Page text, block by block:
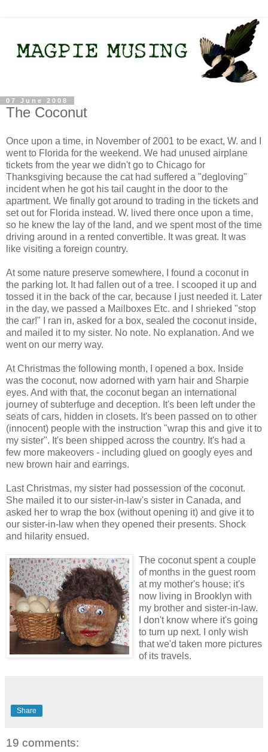
07 June 2008
The Coconut
Once upon a time, in November of 2001 to be exact, W. and I
went to Florida for the weekend. We had unused airplane
tickets from the year we didn't go to Chicago for
Thanksgiving because the cat had suffered a "degloving"
incident when he got his tail caught in the door to the
apartment. We finally got around to trading in the tickets and
set out for Florida instead. W. lived there once upon a time,
so he knew the lay of the land, and we spent most of the time
driving around in a rented convertible. It was great. It was
like visiting a foreign country.
At some nature preserve somewhere, I found a coconut in
the parking lot. It had fallen out of a tree. I scooped it up and
tossed it in the back of the car, because I just needed it. Later
in the day, we passed a Mailboxes Etc. and I shrieked "stop
the car!" I ran in, asked for a box, sealed the coconut inside,
and mailed it to my sister. No note. No explanation. And we
went on our merry way.
At Christmas the following month, I opened a box. Inside
was the coconut, now adorned with yarn hair and Sharpie
eyes. And with that, the coconut began an international
journey of subterfuge and deception. It's been left under the
seats of cars, hidden in closets. It's been passed on to other
(innocent) people with the instruction "wrap this and give it to
my sister". It's been shipped across the country. It's had a
few more makeovers - including glued on googly eyes and
new brown hair and earrings.
Last Christmas, my sister had possession of the coconut.
She mailed it to our sister-in-law's sister in Canada, and
asked her to wrap the box (without opening it) and give it to
our sister-in-law when they opened their presents. Shock
and hilarity ensued.
The coconut spent a couple
of months in the guest room
at my mother's house; it's
now living in Brooklyn with
my brother and sister-in-law.
I don't know where it's going
to turn up next. I only wish
that we'd taken more pictures
of its travels.
Share
19 comments: